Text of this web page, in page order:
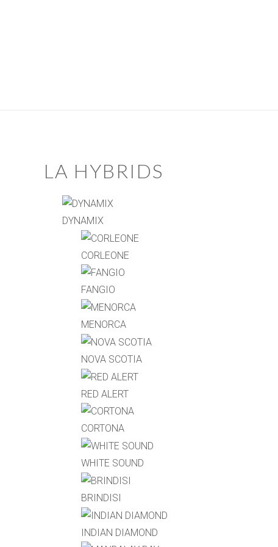
LA HYBRIDS
DYNAMIX
CORLEONE
FANGIO
MENORCA
NOVA SCOTIA
RED ALERT
CORTONA
WHITE SOUND
BRINDISI
INDIAN DIAMOND